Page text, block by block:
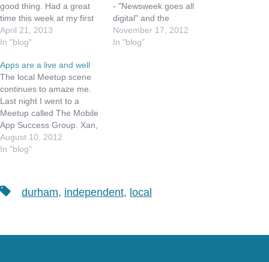
good thing. Had a great
time this week at my first
every iOS Meetup (a
sister group of TMUG).
small, we had a great time
sharing new apps and
ideas…
April 21, 2013
In "blog"
- "Newsweek goes all
digital" and the
implications to newsprint,
which has been struggling
November 17, 2012
In "blog"
Apps are a live and well
The local Meetup scene
continues to amaze me.
Last night I went to a
Meetup called The Mobile
App Success Group. Xan,
the founder of this Meetup
Group, has been
and brings ideas around
marketing your App,
August 10, 2012
In "blog"
Tagsdurham, independent, local